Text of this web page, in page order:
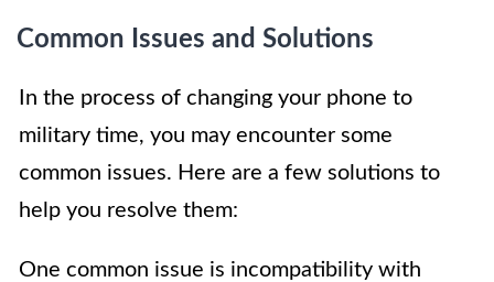
Common Issues and Solutions
In the process of changing your phone to
military time, you may encounter some
common issues. Here are a few solutions to
help you resolve them:
One common issue is incompatibility with